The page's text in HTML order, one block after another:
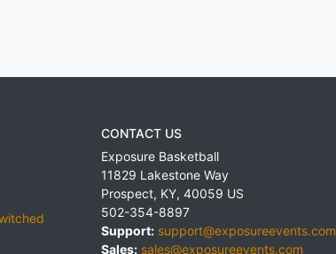
CONTACT US
Exposure Basketball
11829 Lakestone Way
Prospect, KY, 40059 US
502-354-8897
Support: support@exposureevents.com
Sales: sales@exposureevents.com